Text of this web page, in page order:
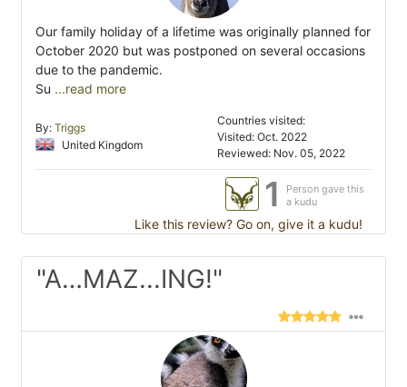
Our family holiday of a lifetime was originally planned for
October 2020 but was postponed on several occasions
due to the pandemic.
Su ...read more
By: Triggs
United Kingdom
Countries visited:
Visited: Oct. 2022
Reviewed: Nov. 05, 2022
1
Person gave this
a kudu
Like this review? Go on, give it a kudu!
"A…MAZ...ING!"